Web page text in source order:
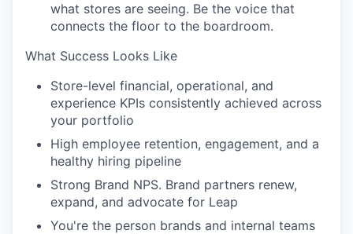
what stores are seeing. Be the voice that
connects the floor to the boardroom.
What Success Looks Like
Store-level financial, operational, and
experience KPIs consistently achieved across
your portfolio
High employee retention, engagement, and a
healthy hiring pipeline
Strong Brand NPS. Brand partners renew,
expand, and advocate for Leap
You're the person brands and internal teams